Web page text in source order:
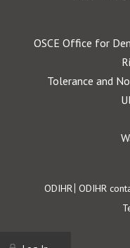
OSCE Office for
Tolerance and
Footer
ODIHR ODIHR